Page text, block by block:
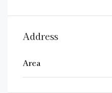
Address
Area